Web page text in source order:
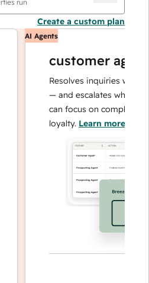
run
Create a custom plan
AI Agents
customer agent
Resolves inquiries with fast,
— and escalates when
can focus on complex cases
loyalty.Learn more